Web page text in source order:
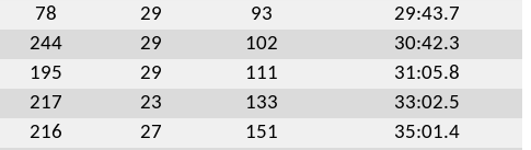
78 29 93
29:43.7
244 29 102
30:42.3
195 29 111
31:05.8
217 23 133
33:02.5
216 27 151
35:01.4